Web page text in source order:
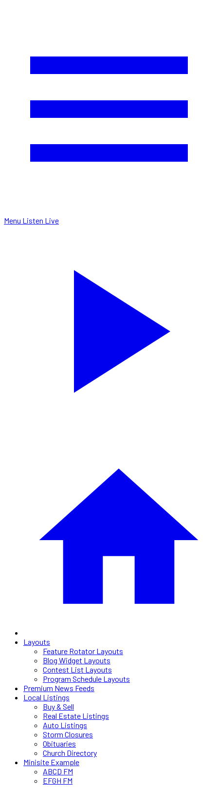
Menu Listen Live
Layouts
Feature Rotator Layouts
Blog Widget Layouts
Contest List Layouts
Program Schedule Layouts
Premium News Feeds
Local Listings
Buy & Sell
Real Estate Listings
Auto Listings
Storm Closures
Obituaries
Church Directory
Minisite Example
ABCD FM
EFGH FM